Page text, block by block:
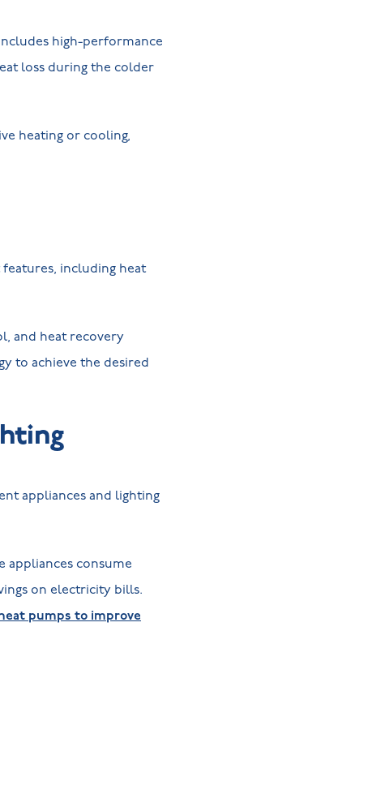
high-performance
loss during the colder
heating or cooling,
including heat
and heat recovery
to achieve the desired
appliances and lighting
appliances consume
on electricity bills.
pumps to improve